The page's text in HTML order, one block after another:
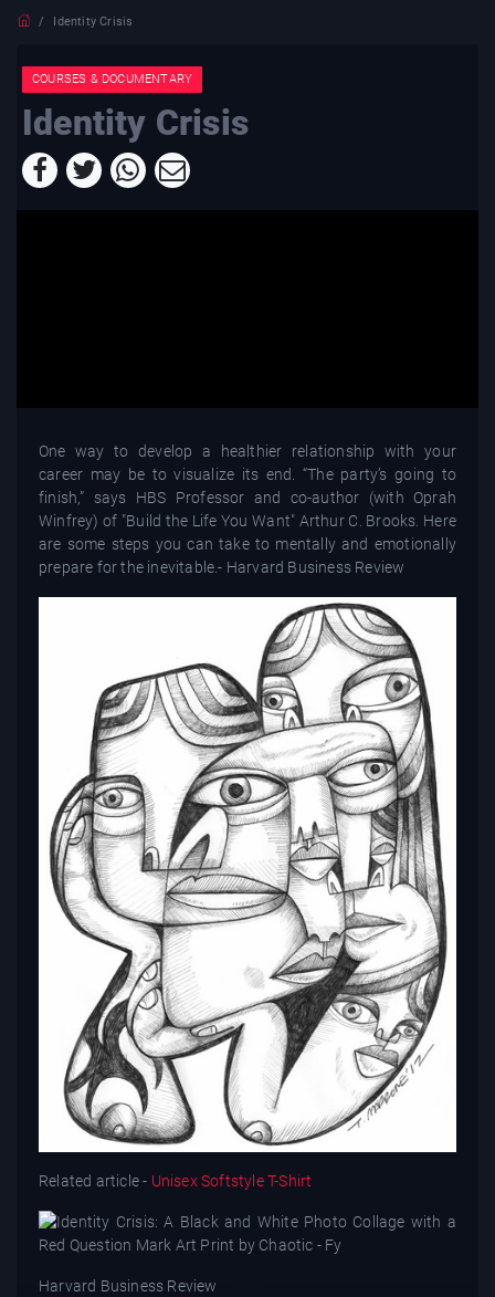
Identity Crisis
COURSES & DOCUMENTARY
Identity Crisis
One way to develop a healthier relationship with your
career may be to visualize its end. “The party’s going to
finish,” says HBS Professor and co-author (with Oprah
Winfrey) of "Build the Life You Want" Arthur C. Brooks. Here
are some steps you can take to mentally and emotionally
prepare for the inevitable.- Harvard Business Review
Related article - Unisex Softstyle T-Shirt
Harvard Business Review